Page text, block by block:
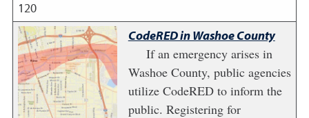
120
CodeRED in Washoe County
If an emergency arises in
Washoe County, public agencies
utilize CodeRED to inform the
public. Registering for